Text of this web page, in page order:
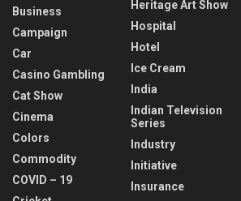
Business
Campaign
Car
Casino Gambling
Cat Show
Cinema
Colors
Commodity
COVID – 19
Heritage Art Show
Hospital
Hotel
Ice Cream
India
Indian Television
Series
Industry
Initiative
Insurance